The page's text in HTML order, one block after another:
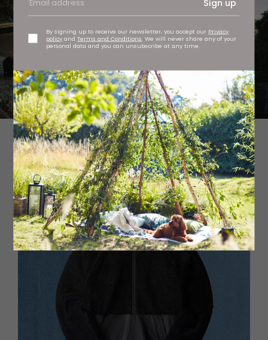
Sign up
By signing up to receive our newsletter, you accept our Privacy
policy andTerms and Conditions . We will never share any of your
personal data and you can unsubscribe at any time.
Changing robe, £119.95 Passenger Escapism at
passenger-clothing.com